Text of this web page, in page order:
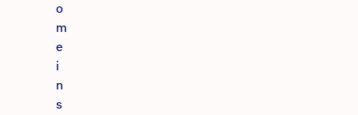
o
m
e
i
n
s